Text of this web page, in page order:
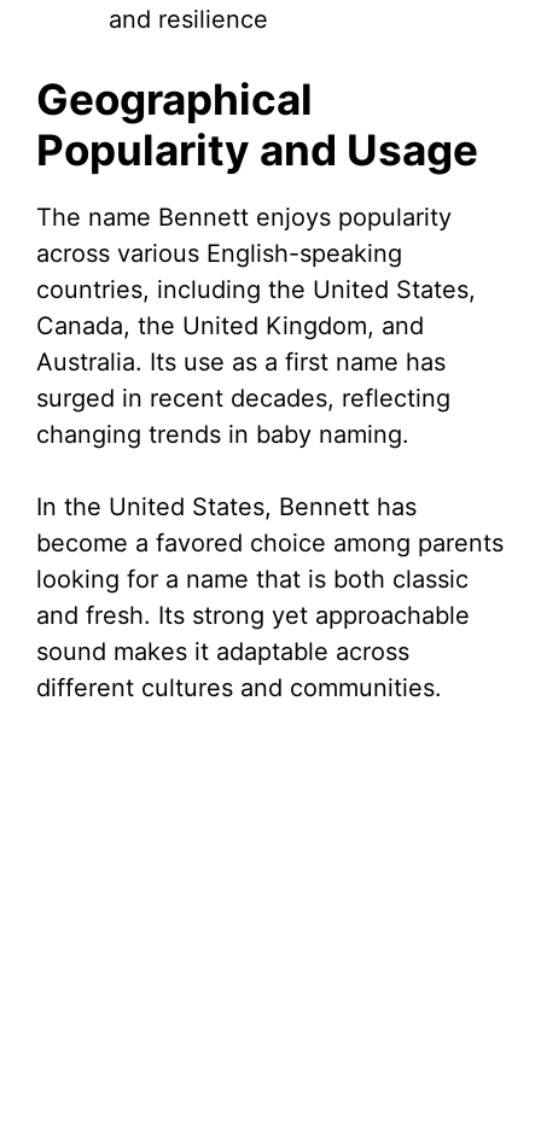
and resilience
Geographical
Popularity and Usage
The name Bennett enjoys popularity
across various English-speaking
countries, including the United States,
Canada, the United Kingdom, and
Australia. Its use as a first name has
surged in recent decades, reflecting
changing trends in baby naming.
In the United States, Bennett has
become a favored choice among parents
looking for a name that is both classic
and fresh. Its strong yet approachable
sound makes it adaptable across
different cultures and communities.